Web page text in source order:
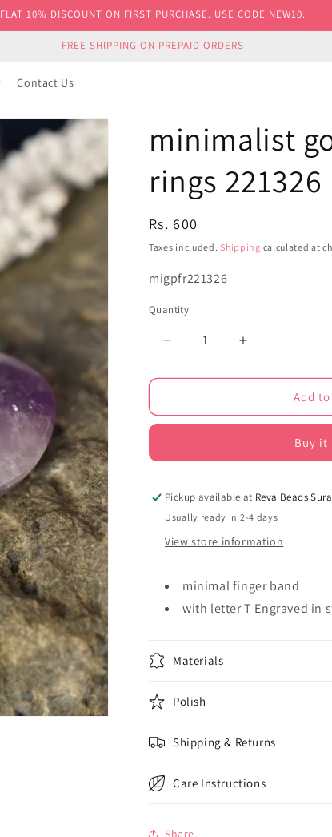
FLAT 10% DISCOUNT ON FIRST PURCHASE. USE CODE NEW10.
FREE SHIPPING ON PREPAID ORDERS
Contact Us
minimalist
rings 221326
Regular
price
Rs. 600
Taxes included. Shipping calculated at
SKU:
migpfr221326
Quantity
Decrease
for
gold
rings
Increase
for
minimalist
gold
rings
Add
Buy it
Pickup available at Reva Beads
Usually ready in 2-4 days
View store information
minimal finger band
with letter T Engraved in
Materials
Polish
Shipping & Returns
Care Instructions
Share